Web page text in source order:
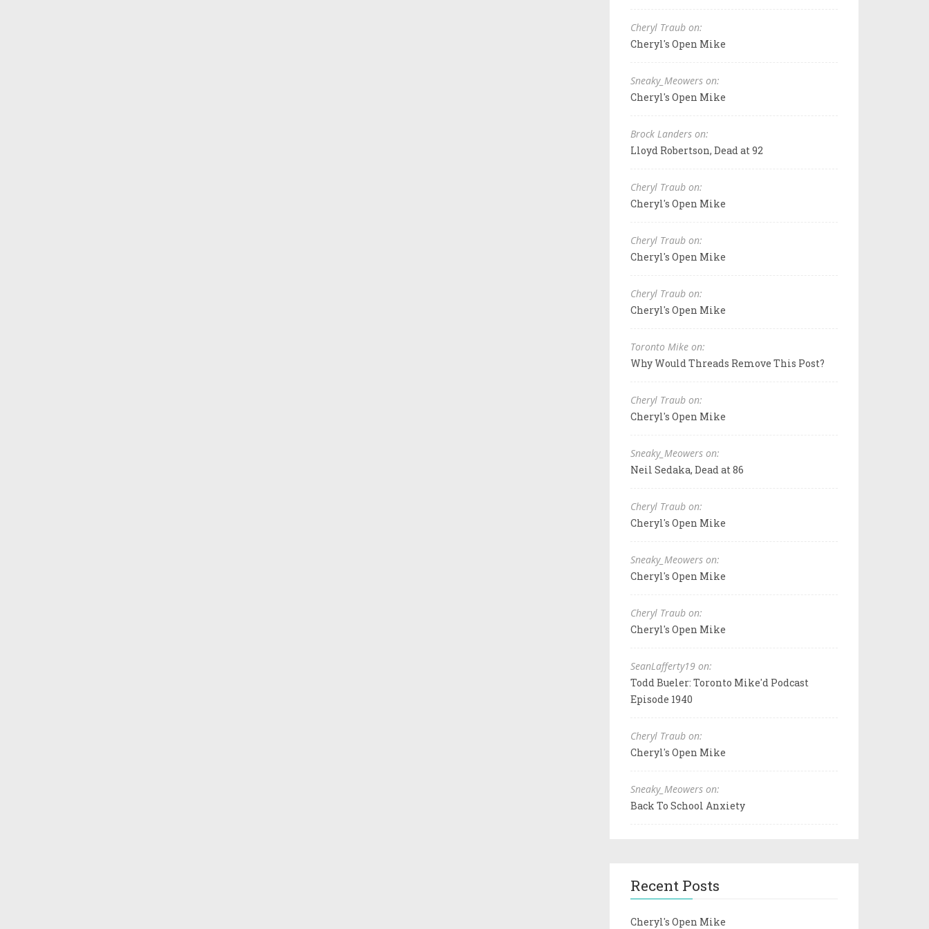
Cheryl Traub on:
Cheryl's Open Mike
Sneaky_Meowers on:
Cheryl's Open Mike
Brock Landers on:
Lloyd Robertson, Dead at 92
Cheryl Traub on:
Cheryl's Open Mike
Cheryl Traub on:
Cheryl's Open Mike
Cheryl Traub on:
Cheryl's Open Mike
Toronto Mike on:
Why Would Threads Remove This Post?
Cheryl Traub on:
Cheryl's Open Mike
Sneaky_Meowers on:
Neil Sedaka, Dead at 86
Cheryl Traub on:
Cheryl's Open Mike
Sneaky_Meowers on:
Cheryl's Open Mike
Cheryl Traub on:
Cheryl's Open Mike
SeanLafferty19 on:
Todd Bueler: Toronto Mike'd Podcast
Episode 1940
Cheryl Traub on:
Cheryl's Open Mike
Sneaky_Meowers on:
Back To School Anxiety
Recent Posts
Cheryl's Open Mike